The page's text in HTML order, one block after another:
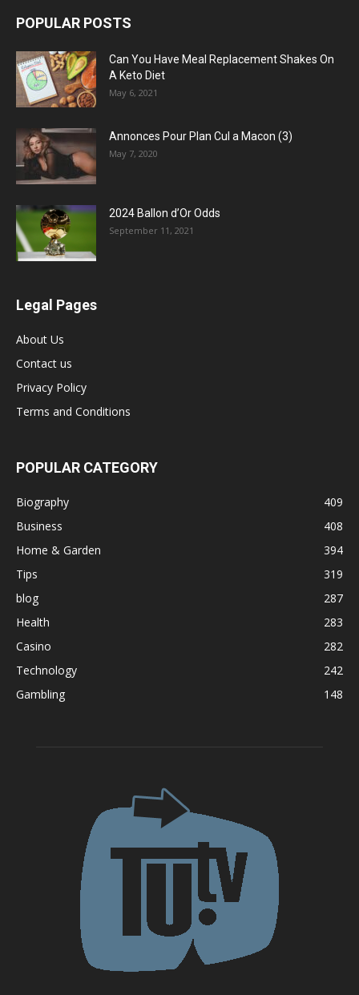
POPULAR POSTS
Can You Have Meal Replacement Shakes On
A Keto Diet
May 6, 2021
Annonces Pour Plan Cul a Macon (3)
May 7, 2020
2024 Ballon d’Or Odds
September 11, 2021
Legal Pages
About Us
Contact us
Privacy Policy
Terms and Conditions
POPULAR CATEGORY
Biography
409
Business
408
Home & Garden
394
Tips
319
blog
287
Health
283
Casino
282
Technology
242
Gambling
148